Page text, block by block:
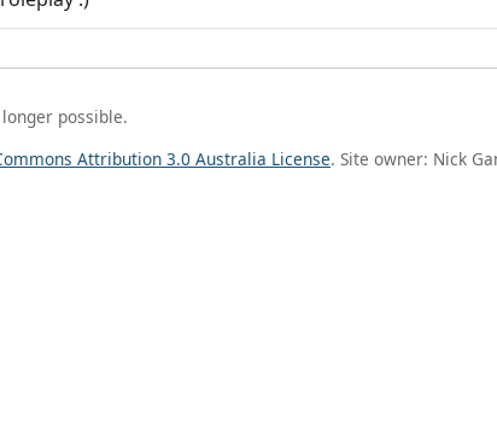
possible.
Attribution 3.0 Australia License. Site owner: Nick